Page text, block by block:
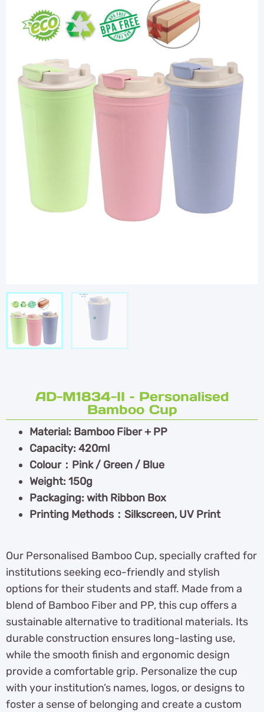
AD-M1834-II – Personalised
Bamboo Cup
Material: Bamboo Fiber + PP
Capacity: 420ml
Colour：Pink / Green / Blue
Weight: 150g
Packaging: with Ribbon Box
Printing Methods：Silkscreen, UV Print
Our Personalised Bamboo Cup, specially crafted for
institutions seeking eco-friendly and stylish
options for their students and staff. Made from a
blend of Bamboo Fiber and PP, this cup offers a
sustainable alternative to traditional materials. Its
durable construction ensures long-lasting use,
while the smooth finish and ergonomic design
provide a comfortable grip. Personalize the cup
with your institution’s names, logos, or designs to
foster a sense of belonging and create a custom